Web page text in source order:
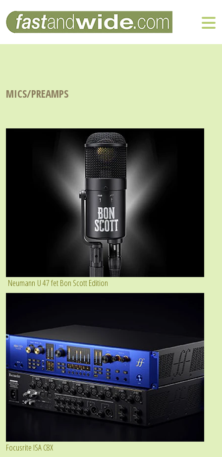
MICS/PREAMPS
Neumann U 47 fet Bon Scott Edition
Focusrite ISA C8X